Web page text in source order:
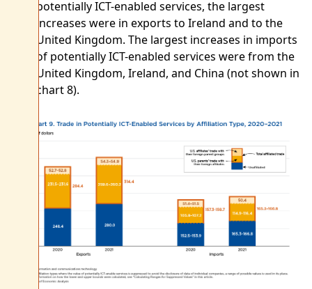
potentially ICT-enabled services, the largest
increases were in exports to Ireland and to the
United Kingdom. The largest increases in imports
of potentially ICT-enabled services were from the
United Kingdom, Ireland, and China (not shown in
chart 8).